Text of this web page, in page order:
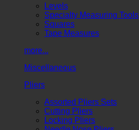
Levels
Specialty Measuring Tools
Squares
Tape Measures
more...
Miscellaneous
Pliers
Assorted Pliers Sets
Cutting Pliers
Locking Pliers